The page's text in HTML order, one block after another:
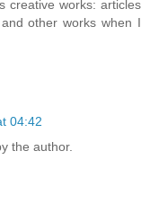
creative works: articles
other works when I
04:42
the author.